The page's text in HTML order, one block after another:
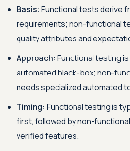
Basis: Functional tests derive
requirements; non-functional
quality attributes and
Approach: Functional testing
automated black-box; non-
needs specialized automated
Timing: Functional testing is
first, followed by non-
verified features.